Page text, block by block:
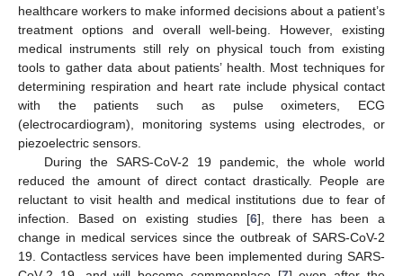
healthcare workers to make informed decisions about a patient’s
treatment options and overall well-being. However, existing
medical instruments still rely on physical touch from existing
tools to gather data about patients’ health. Most techniques for
determining respiration and heart rate include physical contact
with the patients such as pulse oximeters, ECG
(electrocardiogram), monitoring systems using electrodes, or
piezoelectric sensors.
During the SARS-CoV-2 19 pandemic, the whole world
reduced the amount of direct contact drastically. People are
reluctant to visit health and medical institutions due to fear of
infection. Based on existing studies [6], there has been a
change in medical services since the outbreak of SARS-CoV-2
19. Contactless services have been implemented during SARS-